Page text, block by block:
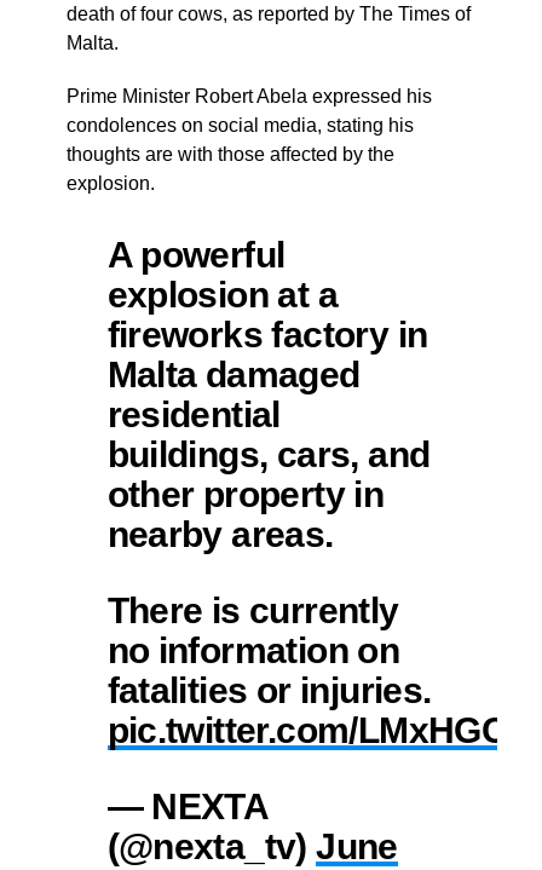
death of four cows, as reported by The Times of
Malta.
Prime Minister Robert Abela expressed his
condolences on social media, stating his
thoughts are with those affected by the
explosion.
A powerful
explosion at a
fireworks factory in
Malta damaged
residential
buildings, cars, and
other property in
nearby areas.
There is currently
no information on
fatalities or injuries.
pic.twitter.com/
— NEXTA
(@nexta_tv)June